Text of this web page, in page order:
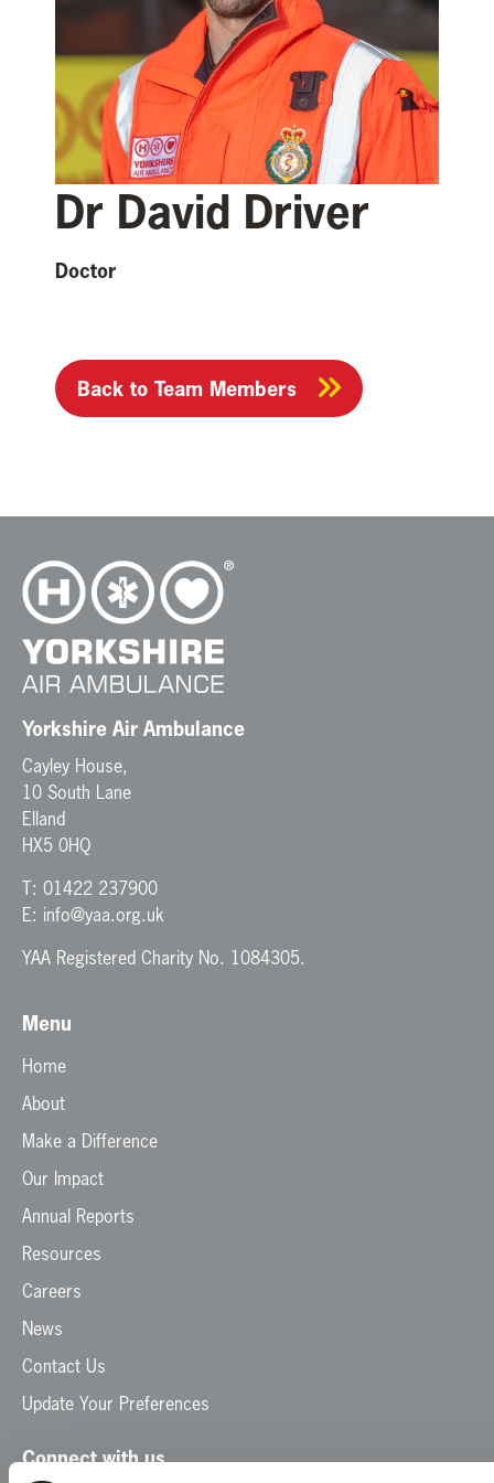
Dr David Driver
Doctor
Back to Team Members
Yorkshire Air Ambulance
Cayley House,
10 South Lane
Elland
HX5 0HQ
T: 01422 237900
E: info@yaa.org.uk
YAA Registered Charity No. 1084305.
Menu
Home
About
Make a Difference
Our Impact
Annual Reports
Resources
Careers
News
Contact Us
Update Your Preferences
Connect with us